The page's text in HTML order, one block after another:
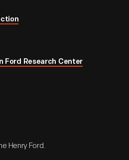
Ford Research Center
Henry Ford.